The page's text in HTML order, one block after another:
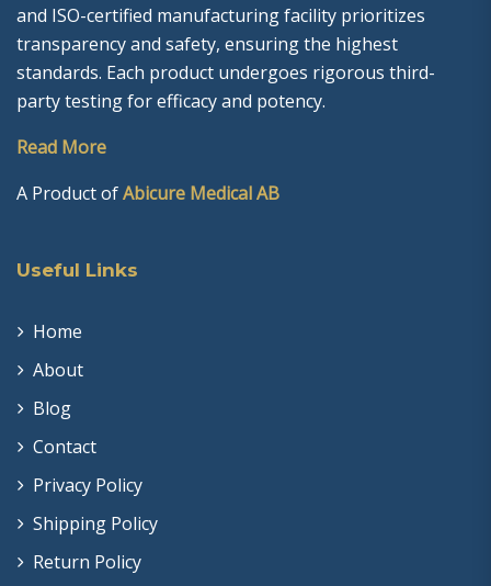
and ISO-certified manufacturing facility prioritizes
transparency and safety, ensuring the highest
standards. Each product undergoes rigorous third-
party testing for efficacy and potency.
Read More
A Product ofAbicure Medical AB
Useful Links
Home
About
Blog
Contact
Privacy Policy
Shipping Policy
Return Policy